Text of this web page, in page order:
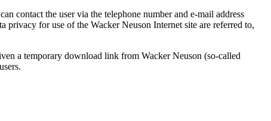
contact the user via the telephone number and e-mail address
privacy for use of the Wacker Neuson Internet site are referred to,
a temporary download link from Wacker Neuson (so-called